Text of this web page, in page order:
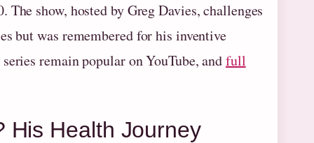
The show, hosted by Greg Davies, challenges
but was remembered for his inventive
remain popular on YouTube, andfull
His Health Journey